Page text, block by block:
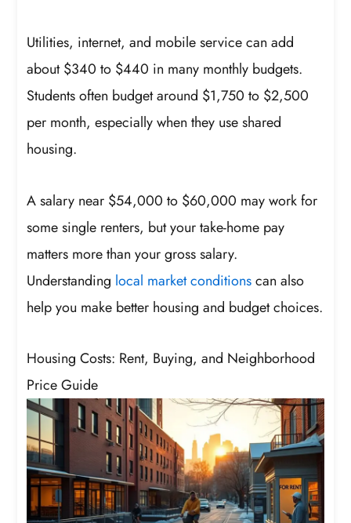
Utilities, internet, and mobile service can add
about $340 to $440 in many monthly budgets.
Students often budget around $1,750 to $2,500
per month, especially when they use shared
housing.
A salary near $54,000 to $60,000 may work for
some single renters, but your take-home pay
matters more than your gross salary.
Understanding local market conditionscan also
help you make better housing and budget choices.
Housing Costs: Rent, Buying, and Neighborhood
Price Guide